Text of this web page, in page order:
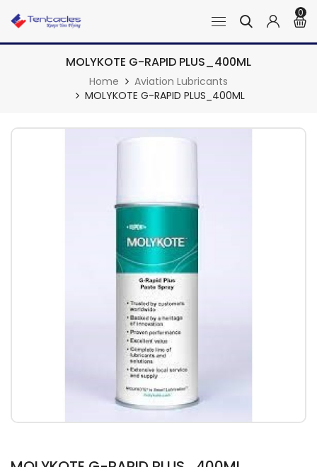
0
MOLYKOTE G-RAPID PLUS_400ML
Home
Aviation Lubricants
MOLYKOTE G-RAPID PLUS_400ML